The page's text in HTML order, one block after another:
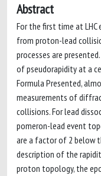
Abstract
For the first time at LHC
from proton-lead
processes are
of pseudorapidity at a
Formula Presented,
measurements of
collisions. For lead
pomeron-lead event
are a factor of 2 below
description of the
proton topology, the